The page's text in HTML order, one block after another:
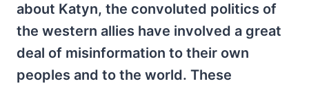
about Katyn, the convoluted politics of
the western allies have involved a great
deal of misinformation to their own
peoples and to the world. These